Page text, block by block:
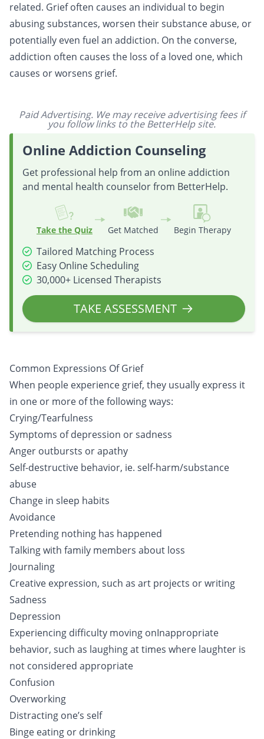
related. Grief often causes an individual to begin
abusing substances, worsen their substance abuse, or
potentially even fuel an addiction. On the converse,
addiction often causes the loss of a loved one, which
causes or worsens grief.
Paid Advertising. We may receive advertising fees if
you follow links to the BetterHelp site.
Online Addiction Counseling
Get professional help from an online addiction
and mental health counselor from BetterHelp.
Take the Quiz Get Matched Begin Therapy
Tailored Matching Process
Easy Online Scheduling
30,000+ Licensed Therapists
TAKE ASSESSMENT
Common Expressions Of Grief
When people experience grief, they usually express it
in one or more of the following ways:
Crying/Tearfulness
Symptoms of depression or sadness
Anger outbursts or apathy
Self-destructive behavior, ie. self-harm/substance
abuse
Change in sleep habits
Avoidance
Pretending nothing has happened
Talking with family members about loss
Journaling
Creative expression, such as art projects or writing
Sadness
Depression
Experiencing difficulty moving onInappropriate
behavior, such as laughing at times where laughter is
not considered appropriate
Confusion
Overworking
Distracting one’s self
Binge eating or drinking